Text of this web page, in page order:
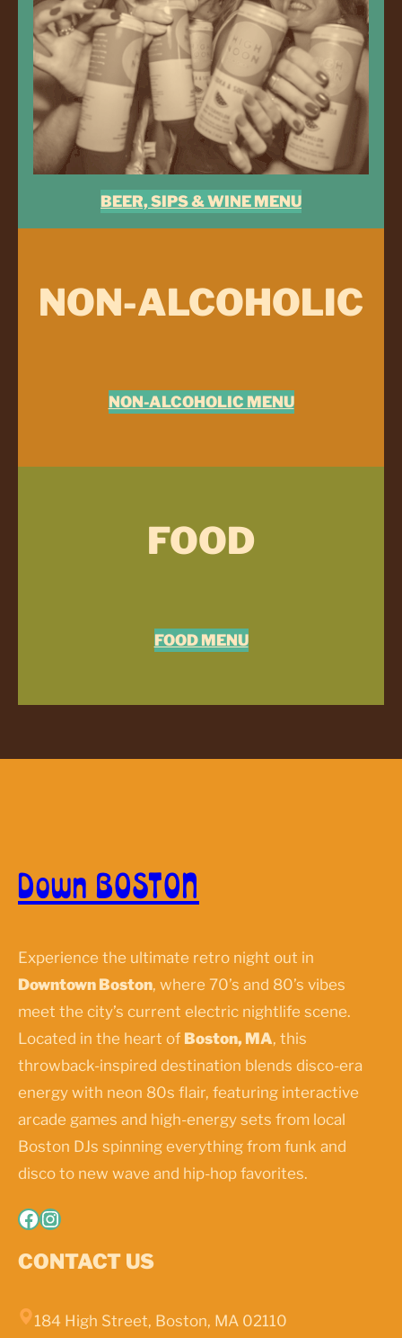
BEER, SIPS & WINE MENU
NON-ALCOHOLIC
NON-ALCOHOLIC MENU
FOOD
FOOD MENU
Down BOSTON
Experience the ultimate retro night out in
Downtown Boston, where 70’s and 80’s vibes
meet the city’s current electric nightlife scene.
Located in the heart of Boston, MA, this
throwback-inspired destination blends disco-era
energy with neon 80s flair, featuring interactive
arcade games and high-energy sets from local
Boston DJs spinning everything from funk and
disco to new wave and hip-hop favorites.
Facebook Instagram
CONTACT US
184 High Street, Boston, MA 02110